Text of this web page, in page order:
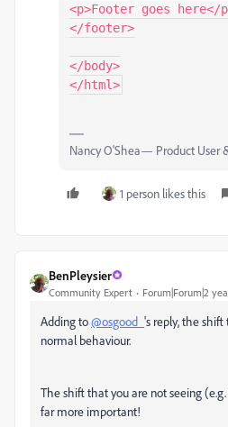
<p>Footer goes here</
</footer>
</body>
Nancy O'Shea— Product User
1 person likes this
BenPleysier
Community Expert Forum|Forum|2
Adding to@osgood_ 's reply, the shift
normal behaviour.
The shift that you are not seeing
far more important!